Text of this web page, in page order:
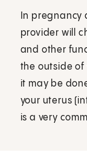
In
provider will
and other
the outside of
it may be
your uterus
is a very